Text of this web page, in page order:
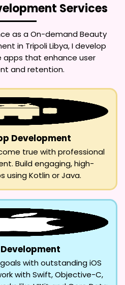
Services
as aOn-demand Beauty
in Tripoli Libya, I develop
that enhance user
and retention.
Development
true with professional
Build engaging, high-
using Kotlin or Java.
with outstanding iOS
with Swift, Objective-C,